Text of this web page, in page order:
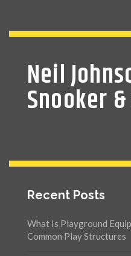
Neil
Snooker
Recent Posts
What Is Playground
Common Play Structures